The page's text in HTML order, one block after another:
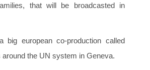
that will be broadcasted in
big european co-production called
around the UN system in Geneva.